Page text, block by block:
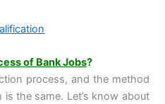
of Bank Jobs?
process, and the method
the same. Let’s know about